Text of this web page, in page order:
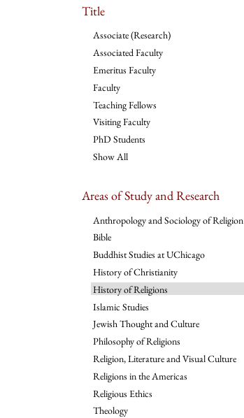
Title
Associate (Research)
Associated Faculty
Emeritus Faculty
Faculty
Teaching Fellows
Visiting Faculty
PhD Students
Show All
Areas of Study and Research
Anthropology and Sociology of Religion
Bible
Buddhist Studies at UChicago
History of Christianity
History of Religions
Islamic Studies
Jewish Thought and Culture
Philosophy of Religions
Religion, Literature and Visual Culture
Religions in the Americas
Religious Ethics
Theology